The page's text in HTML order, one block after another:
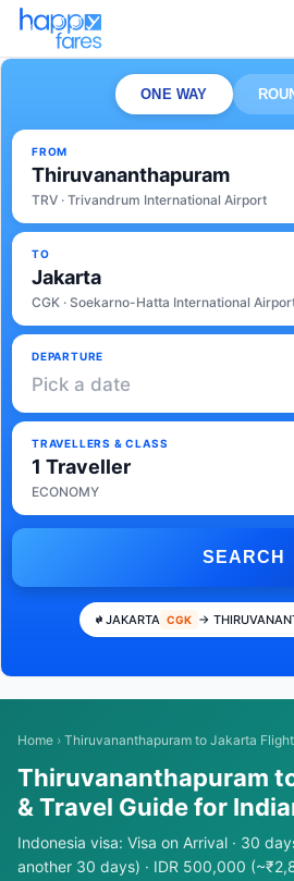
ONE WAY
FROM
Thiruvananthapuram
TRV · Trivandrum International Airport
TO
Jakarta
CGK · Soekarno-Hatta International
DEPARTURE
Pick a date
TRAVELLERS & CLASS
1 Traveller
ECONOMY
SEARCH
JAKARTA CGK →
Home › Thiruvananthapuram to Jakarta
Thiruvananthapuram
& Travel Guide for
Indonesia visa: Visa on Arrival · 30
another 30 days) · IDR 500,000